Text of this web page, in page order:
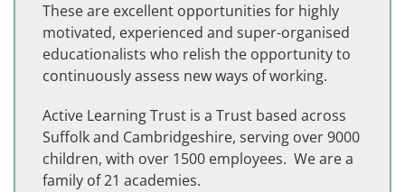
These are excellent opportunities for highly
motivated, experienced and super-organised
educationalists who relish the opportunity to
continuously assess new ways of working.
Active Learning Trust is a Trust based across
Suffolk and Cambridgeshire, serving over 9000
children, with over 1500 employees. We are a
family of 21 academies.